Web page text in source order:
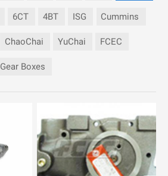
6CT 4BT ISG Cummins
ChaoChai YuChai FCEC
Gear Boxes